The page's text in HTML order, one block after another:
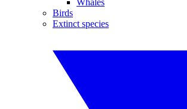
Whales
Birds
Extinct species